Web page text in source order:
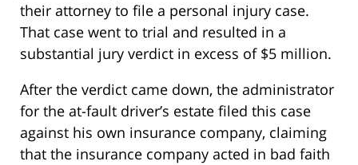
their attorney to file a personal injury case.
That case went to trial and resulted in a
substantial jury verdict in excess of $5 million.
After the verdict came down, the administrator
for the at-fault driver’s estate filed this case
against his own insurance company, claiming
that the insurance company acted in bad faith